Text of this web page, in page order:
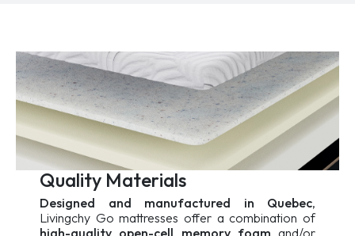
Quality Materials
Designed and manufactured in Quebec,
Livingchy Go mattresses offer a combination of
high-quality open-cell memory foam and/or